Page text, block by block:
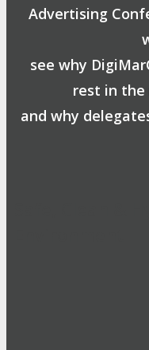
Advertising
see why
rest in
and why